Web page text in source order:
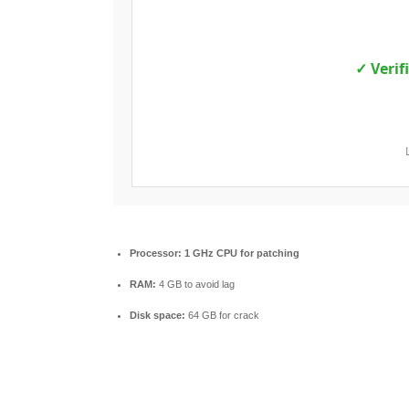
✓
Processor: 1 GHz CPU for patching
RAM: 4 GB to avoid lag
Disk space: 64 GB for crack